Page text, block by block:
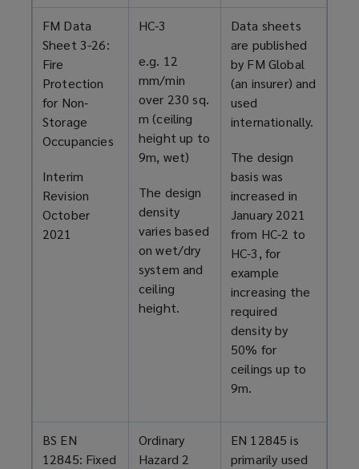
FM Data
Sheet 3-26:
Fire
Protection
for Non-
Storage
Occupancies
Interim
Revision
October
2021
HC-3
e.g. 12
mm/min
over 230 sq.
m (ceiling
height up to
9m, wet)
The design
density
varies based
on wet/dry
system and
ceiling
height.
Data sheets
are published
by FM Global
(an insurer) and
used
internationally.
The design
basis was
increased in
January 2021
from HC-2 to
HC-3, for
example
increasing the
required
density by
50% for
ceilings up to
9m.
BS EN
12845: Fixed
Ordinary
Hazard 2
EN 12845 is
primarily used